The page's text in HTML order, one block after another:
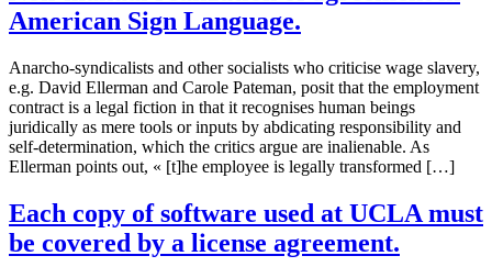
American Sign Language.
Anarcho-syndicalists and other socialists who criticise wage slavery,
e.g. David Ellerman and Carole Pateman, posit that the employment
contract is a legal fiction in that it recognises human beings
juridically as mere tools or inputs by abdicating responsibility and
self-determination, which the critics argue are inalienable. As
Ellerman points out, « [t]he employee is legally transformed […]
Each copy of software used at UCLA must
be covered by a license agreement.